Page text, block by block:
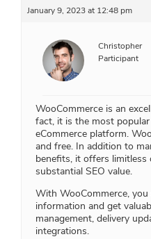
January 9, 2023 at 12:48 pm
Christopher
Participant
WooCommerce is an
fact, it is the most
eCommerce platform.
and free. In addition to
benefits, it offers limitless
substantial SEO value.
With WooCommerce,
information and get
management, delivery
integrations.